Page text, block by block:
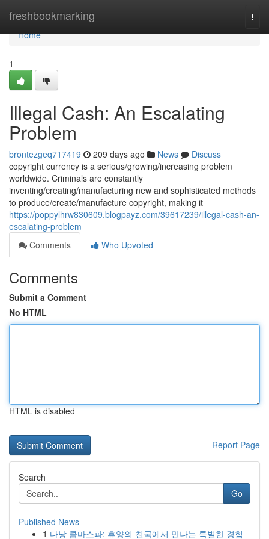
freshbookmarking
Home
Home
1
Illegal Cash: An Escalating
Problem
brontezgeq717419 209 days ago News
Discuss
copyright currency is a serious/growing/increasing problem
worldwide. Criminals are constantly
inventing/creating/manufacturing new and sophisticated methods
to produce/create/manufacture copyright, making it
https://poppylhrw830609.blogpayz.com/39617239/illegal-cash-an-
escalating-problem
Comments
Who Upvoted
Comments
Submit a Comment
No HTML
HTML is disabled
Report Page
Search
Go
Published News
1 다낭 콤마스파: 휴양의 천국에서 만나는 특별한 경험